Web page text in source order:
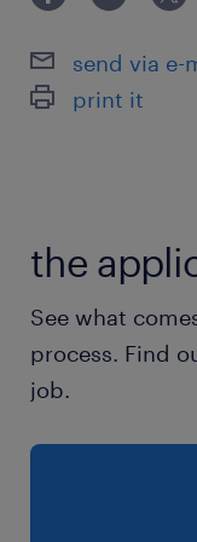
send via e-
print it
the
See what
process. Find
job.